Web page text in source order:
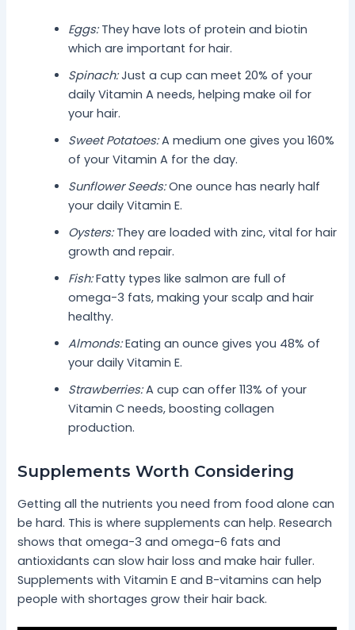
Eggs:They have lots of protein and biotin
which are important for hair.
Spinach:Just a cup can meet 20% of your
daily Vitamin A needs, helping make oil for
your hair.
Sweet Potatoes:A medium one gives you 160%
of your Vitamin A for the day.
Sunflower Seeds:One ounce has nearly half
your daily Vitamin E.
Oysters:They are loaded with zinc, vital for hair
growth and repair.
Fish:Fatty types like salmon are full of
omega-3 fats, making your scalp and hair
healthy.
Almonds:Eating an ounce gives you 48% of
your daily Vitamin E.
Strawberries:A cup can offer 113% of your
Vitamin C needs, boosting collagen
production.
Supplements Worth Considering
Getting all the nutrients you need from food alone can
be hard. This is where supplements can help. Research
shows that omega-3 and omega-6 fats and
antioxidants can slow hair loss and make hair fuller.
Supplements with Vitamin E and B-vitamins can help
people with shortages grow their hair back.